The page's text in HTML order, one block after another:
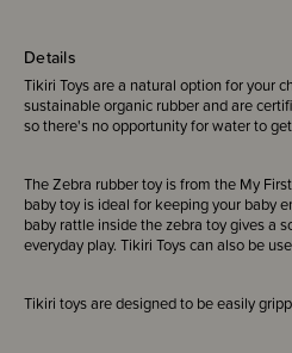
Details
Tikiri Toys are a natural option for your
sustainable organic rubber and are
so there's no opportunity for water to
The Zebra rubber toy is from the My
baby toy is ideal for keeping your baby
baby rattle inside the zebra toy gives a
everyday play. Tikiri Toys can also be
Tikiri toys are designed to be easily